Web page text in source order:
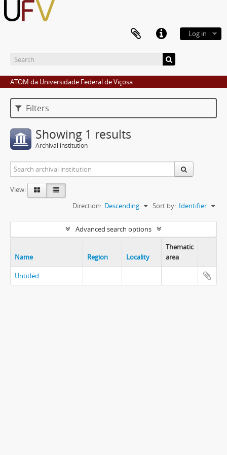
Log in
ATOM da Universidade Federal de Viçosa
Filters
Showing 1 results
Archival institution
View:
Sort by: Identifier
Direction: Descending
Advanced search options
Name Region Locality
Thematic
area
Untitled